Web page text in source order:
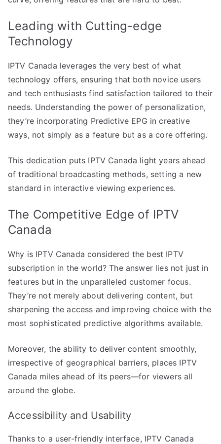
Leading with Cutting-edge
Technology
IPTV Canada leverages the very best of what
technology offers, ensuring that both novice users
and tech enthusiasts find satisfaction tailored to their
needs. Understanding the power of personalization,
they’re incorporating Predictive EPG in creative
ways, not simply as a feature but as a core offering.
This dedication puts IPTV Canada light years ahead
of traditional broadcasting methods, setting a new
standard in interactive viewing experiences.
The Competitive Edge of IPTV
Canada
Why is IPTV Canada considered the best IPTV
subscription in the world? The answer lies not just in
features but in the unparalleled customer focus.
They’re not merely about delivering content, but
sharpening the access and improving choice with the
most sophisticated predictive algorithms available.
Moreover, the ability to deliver content smoothly,
irrespective of geographical barriers, places IPTV
Canada miles ahead of its peers—for viewers all
around the globe.
Accessibility and Usability
Thanks to a user-friendly interface, IPTV Canada